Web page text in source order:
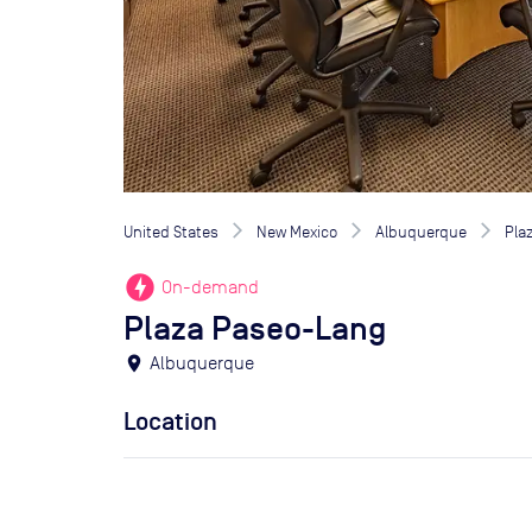
United States New Mexico Albuquerque
offline_bolt On-demand
Plaza Paseo-Lang
location_on Albuquerque
Location